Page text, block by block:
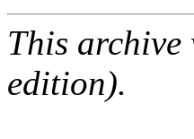
This
edition).